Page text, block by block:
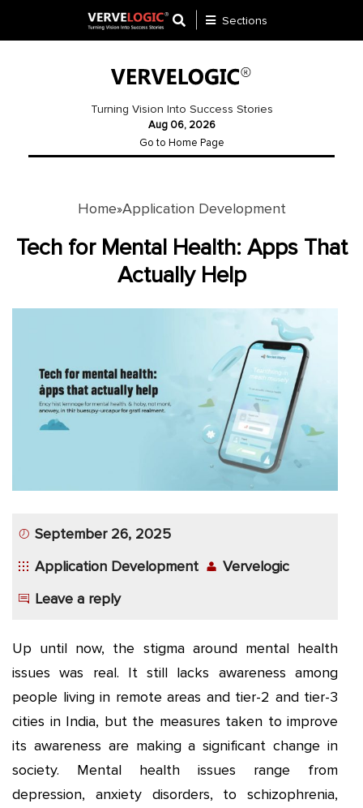
Development
Website
App
Application
Development
Sections
Turning Vision Into Success Stories
Aug 06, 2026
Go to Home Page
Home»Application Development
Tech for Mental Health: Apps That
Actually Help
September 26, 2025
Application Development
Vervelogic
Leave a reply
Up until now, the stigma around mental health
issues was real. It still lacks awareness among
people living in remote areas and tier-2 and tier-3
cities in India, but the measures taken to improve
its awareness are making a significant change in
society. Mental health issues range from
depression, anxiety disorders, to schizophrenia,